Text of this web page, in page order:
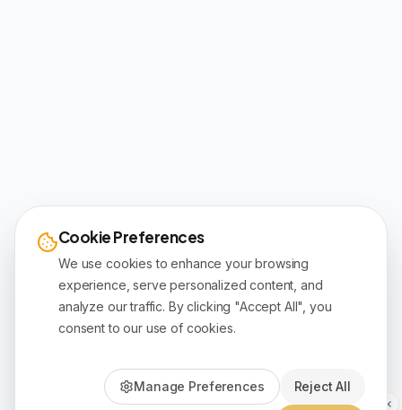
Cookie Preferences
We use cookies to enhance your browsing
experience, serve personalized content, and
analyze our traffic. By clicking "Accept All", you
consent to our use of cookies.
Manage Preferences Reject All